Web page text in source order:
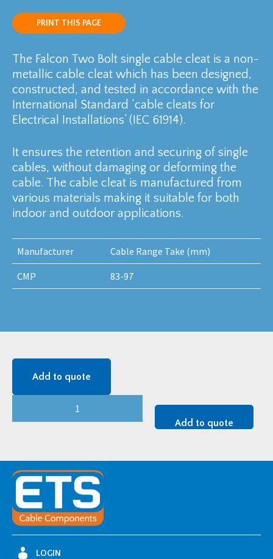
PRINT THIS PAGE
The Falcon Two Bolt single cable cleat is a non-
metallic cable cleat which has been designed,
constructed, and tested in accordance with the
International Standard ‘cable cleats for
Electrical Installations’ (IEC 61914).
It ensures the retention and securing of single
cables, without damaging or deforming the
cable. The cable cleat is manufactured from
various materials making it suitable for both
indoor and outdoor applications.
Manufacturer Cable Range Take (mm)
CMP 83-97
Add to quote
quantity
Add to quote
LOGIN